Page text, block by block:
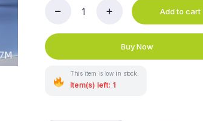
Bluetooth
Portable
Speaker
quantity
Add to cart
Buy Now
This item is low in stock.
Item(s) left: 1